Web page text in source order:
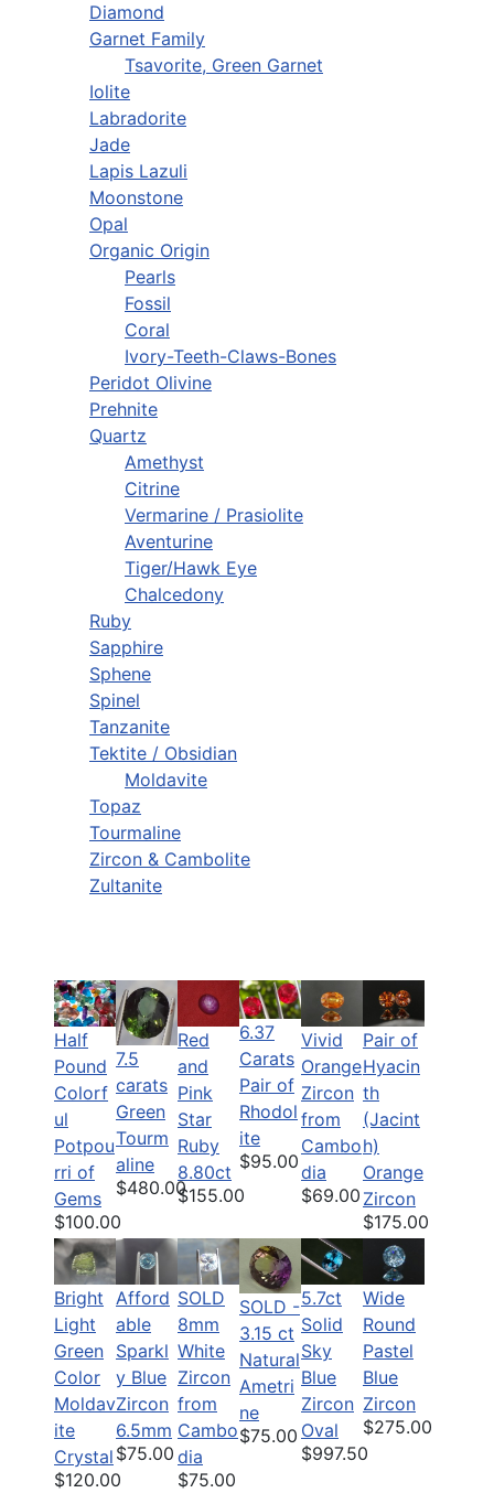
Diamond
Garnet Family
Tsavorite, Green Garnet
Iolite
Labradorite
Jade
Lapis Lazuli
Moonstone
Opal
Organic Origin
Pearls
Fossil
Coral
Ivory-Teeth-Claws-Bones
Peridot Olivine
Prehnite
Quartz
Amethyst
Citrine
Vermarine / Prasiolite
Aventurine
Tiger/Hawk Eye
Chalcedony
Ruby
Sapphire
Sphene
Spinel
Tanzanite
Tektite / Obsidian
Moldavite
Topaz
Tourmaline
Zircon & Cambolite
Zultanite
Half
Pound
Colorf
ul
Potpou
rri of
Gems
$100.00
7.5
carats
Green
Tourm
aline
$480.00
Red
and
Pink
Star
Ruby
8.80ct
$155.00
6.37
Carats
Pair of
Rhodol
ite
$95.00
Vivid
Orange
Zircon
from
Cambo
dia
$69.00
Pair of
Hyacin
th
(Jacint
h)
Orange
Zircon
$175.00
Bright
Light
Green
Color
Moldav
ite
Crystal
$120.00
Afford
able
Sparkl
y Blue
Zircon
6.5mm
$75.00
SOLD
8mm
White
Zircon
from
Cambo
dia
$75.00
SOLD -
3.15 ct
Natural
Ametri
ne
$75.00
5.7ct
Solid
Sky
Blue
Zircon
Oval
$997.50
Wide
Round
Pastel
Blue
Zircon
$275.00